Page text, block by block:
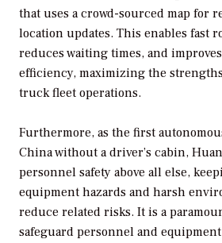
that uses a crowd-sourced map for
location updates. This enables fast
reduces waiting times, and
efficiency, maximizing the
truck fleet operations.
Furthermore, as the first
China without a driver’s cabin,
personnel safety above all else,
equipment hazards and harsh
reduce related risks. It is a
safeguard personnel and